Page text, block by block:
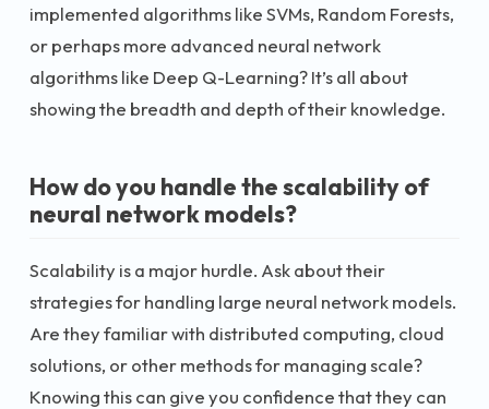
implemented algorithms like SVMs, Random Forests,
or perhaps more advanced neural network
algorithms like Deep Q-Learning? It’s all about
showing the breadth and depth of their knowledge.
How do you handle the scalability of
neural network models?
Scalability is a major hurdle. Ask about their
strategies for handling large neural network models.
Are they familiar with distributed computing, cloud
solutions, or other methods for managing scale?
Knowing this can give you confidence that they can